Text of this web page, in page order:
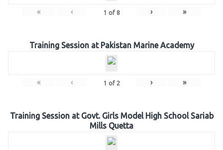
« ‹ 1 of 8 › »
Training Session at Pakistan Marine Academy
« ‹ 1 of 2 › »
Training Session at Govt. Girls Model High School Sariab
Mills Quetta